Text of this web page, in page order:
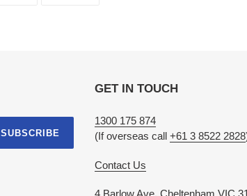
SUBSCRIBE
GET IN TOUCH
1300 175 874
(If overseas call +61 3 8522 2828
Contact Us